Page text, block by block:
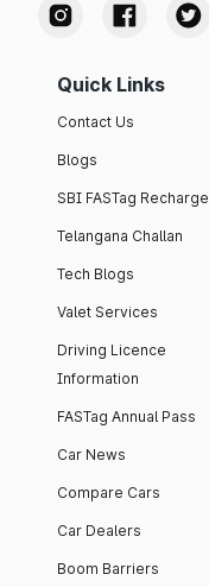
Quick Links
Contact Us
Blogs
SBI FASTag Recharge
Telangana Challan
Tech Blogs
Valet Services
Driving Licence
Information
FASTag Annual Pass
Car News
Compare Cars
Car Dealers
Boom Barriers